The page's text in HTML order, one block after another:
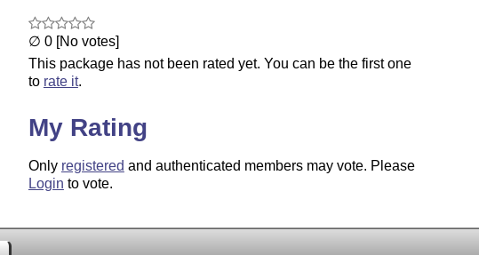
∅ 0 [No votes]
This package has not been rated yet. You can be the first one
to rate it.
My Rating
Only registered and authenticated members may vote. Please
Login to vote.